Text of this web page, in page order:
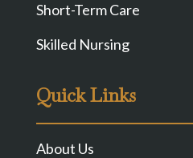
Short-Term Care
Skilled Nursing
Quick Links
About Us